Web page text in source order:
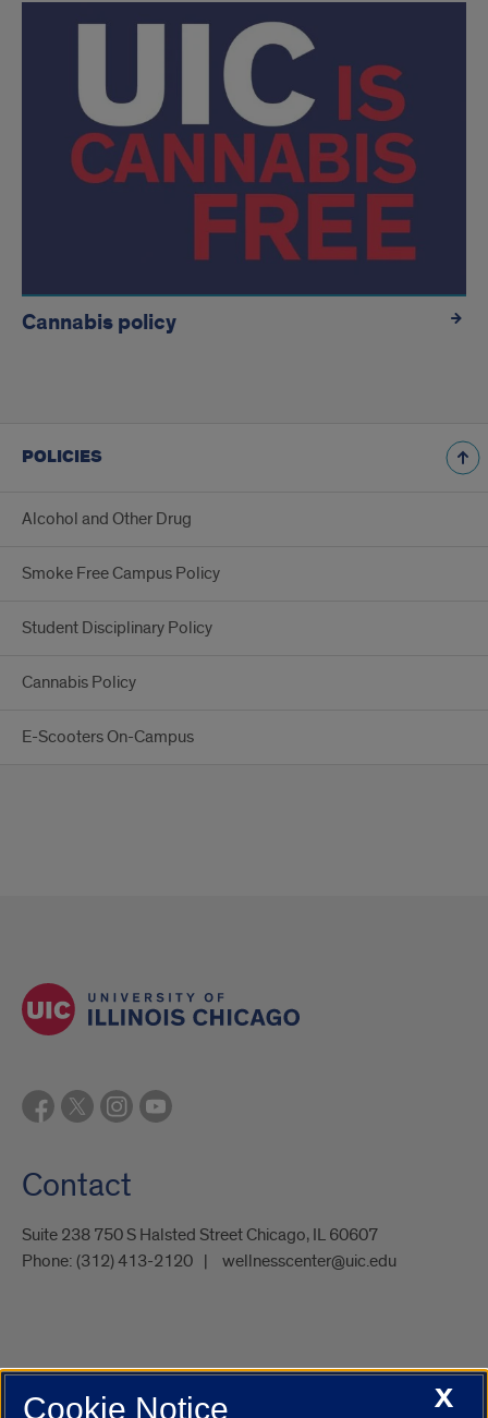
Cannabis policy
POLICIES
Alcohol and Other Drug
Smoke Free Campus Policy
Student Disciplinary Policy
Cannabis Policy
E-Scooters On-Campus
Contact
Suite 238 750 S Halsted Street Chicago, IL 60607
Phone: (312) 413-2120 wellnesscenter@uic.edu
UIC.edu Academic Calendar Campus DirectoryX
Cookie Notice